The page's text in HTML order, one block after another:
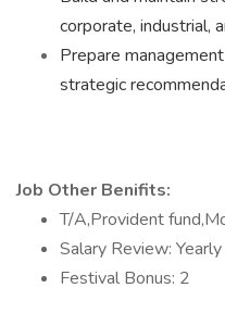
corporate, industrial,
Prepare
strategic
Job Other Benifits:
T/A,Provident
Salary Review: Yearly
Festival Bonus: 2